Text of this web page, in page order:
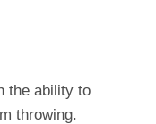
the ability to
throwing.